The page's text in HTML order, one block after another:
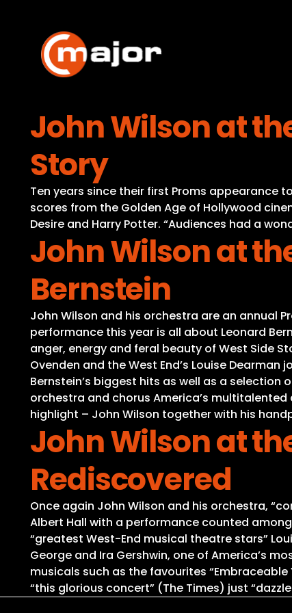
content
John Wilson at
Story
Ten years since their first Proms appearance
scores from the Golden Age of Hollywood
Desire and Harry Potter. “Audiences had a
John Wilson at
Bernstein
John Wilson and his orchestra are an annual
performance this year is all about Leonard
anger, energy and feral beauty of West Side
Ovenden and the West End’s Louise
Bernstein’s biggest hits as well as a
orchestra and chorus America’s
highlight – John Wilson together with his
John Wilson at
Rediscovered
Once again John Wilson and his orchestra,
Albert Hall with a performance counted
“greatest West-End musical theatre stars”
George and Ira Gershwin, one of America’s
musicals such as the favourites “Embraceable
“this glorious concert” (The Times) just